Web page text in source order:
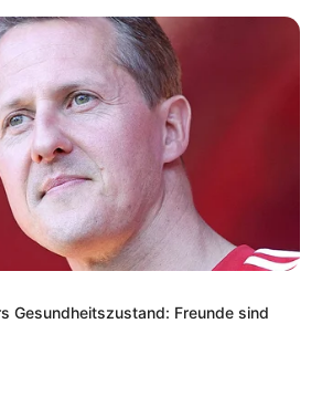
Gesundheitszustand: Freunde sind